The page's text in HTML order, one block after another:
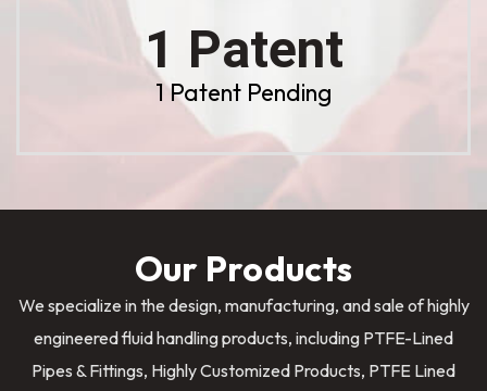
1 Patent
1 Patent Pending
Our Products
We specialize in the design, manufacturing, and sale of highly
engineered fluid handling products, including PTFE-Lined
Pipes & Fittings, Highly Customized Products, PTFE Lined